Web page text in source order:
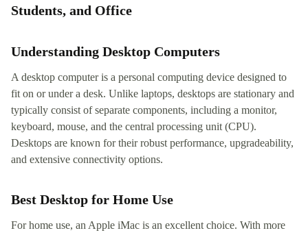
Students, and Office
Understanding Desktop Computers
A desktop computer is a personal computing device designed to
fit on or under a desk. Unlike laptops, desktops are stationary and
typically consist of separate components, including a monitor,
keyboard, mouse, and the central processing unit (CPU).
Desktops are known for their robust performance, upgradeability,
and extensive connectivity options.
Best Desktop for Home Use
For home use, an Apple iMac is an excellent choice. With more